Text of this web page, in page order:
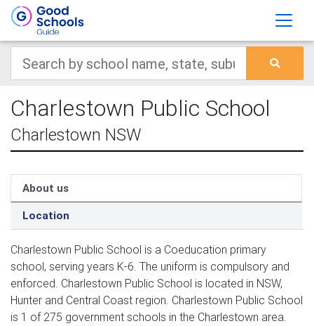
Charlestown Public School
Charlestown NSW
About us
Location
Charlestown Public School is a Coeducation primary
school, serving years K-6. The uniform is compulsory and
enforced. Charlestown Public School is located in NSW,
Hunter and Central Coast region. Charlestown Public School
is 1 of 275 government schools in the Charlestown area.